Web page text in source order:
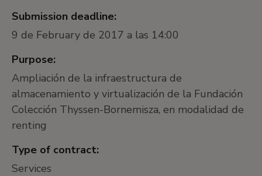
Submission deadline:
9 de February de 2017 a las 14:00
Purpose:
Ampliación de la infraestructura de
almacenamiento y virtualización de la Fundación
Colección Thyssen-Bornemisza, en modalidad de
renting
Type of contract:
Services